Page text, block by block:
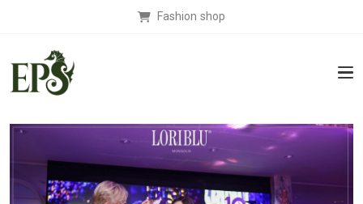
Fashion shop